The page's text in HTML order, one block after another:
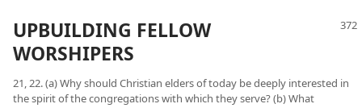
UPBUILDING FELLOW
WORSHIPERS
21, 22. (a) Why should Christian elders of today be deeply interested in
the spirit of the congregations with which they serve? (b) What